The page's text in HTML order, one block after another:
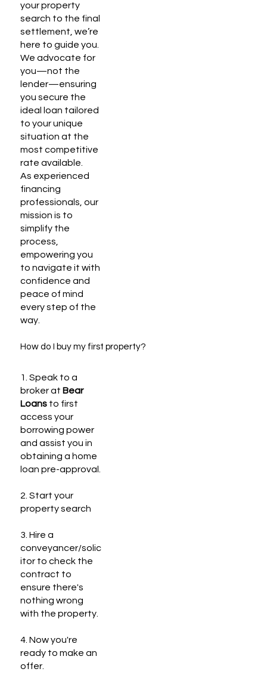
your property
search to the final
settlement, we’re
here to guide you.
We advocate for
you—not the
lender—ensuring
you secure the
ideal loan tailored
to your unique
situation at the
most competitive
rate available.
As experienced
financing
professionals, our
mission is to
simplify the
process,
empowering you
to navigate it with
confidence and
peace of mind
every step of the
way.
How do I buy my first property?
1. Speak to a
broker at Bear
Loansto first
access your
borrowing power
and assist you in
obtaining a home
loan pre-approval.
2. Start your
property search
3. Hire a
conveyancer/solic
itor to check the
contract to
ensure there's
nothing wrong
with the property.
4. Now you're
ready to make an
offer.